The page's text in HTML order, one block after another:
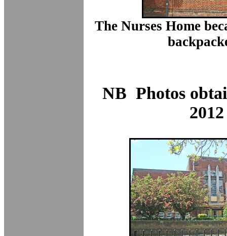
The Nurses Home
NB Photos
2012